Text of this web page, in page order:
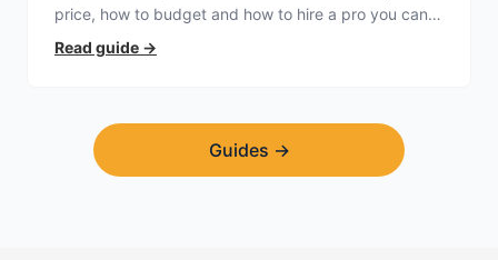
price, how to budget and how to hire a pro you can
trust.
Read guide →
Guides →